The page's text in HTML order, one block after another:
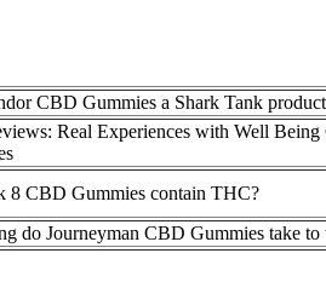
CBD Gummies a Shark Tank
Real Experiences with Well
8 CBD Gummies contain THC?
do Journeyman CBD Gummies take to